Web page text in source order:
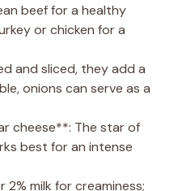
beef for a healthy
or chicken for a
and sliced, they add a
onions can serve as a
cheese**: The star of
best for an intense
2% milk for creaminess;